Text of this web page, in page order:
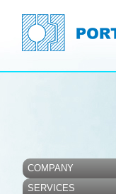
COMPANY
SERVICES